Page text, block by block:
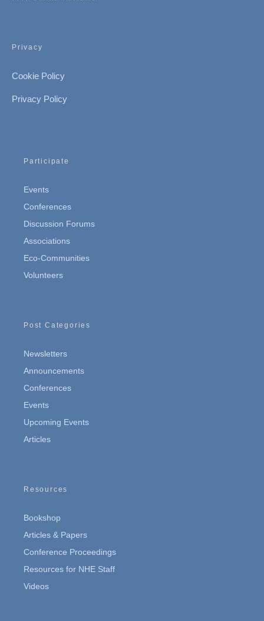
Privacy
Cookie Policy
Privacy Policy
Participate
Events
Conferences
Discussion Forums
Associations
Eco-Communities
Volunteers
Post Categories
Newsletters
Announcements
Conferences
Events
Upcoming Events
Articles
Resources
Bookshop
Articles & Papers
Conference Proceedings
Resources for NHE Staff
Videos